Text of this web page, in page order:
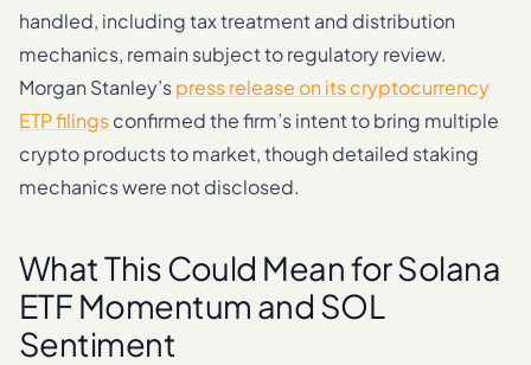
handled, including tax treatment and distribution
mechanics, remain subject to regulatory review.
Morgan Stanley’spress release on its cryptocurrency
ETP filingsconfirmed the firm’s intent to bring multiple
crypto products to market, though detailed staking
mechanics were not disclosed.
What This Could Mean for Solana
ETF Momentum and SOL
Sentiment